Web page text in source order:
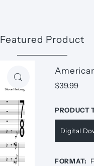
Featured Product
$39.99
PRODUCT
Digital
FORMAT: